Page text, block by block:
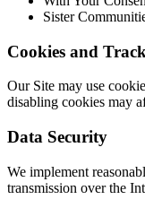
Sister
Cookies and
Our Site may use
disabling cookies may
Data Security
We implement
transmission over the